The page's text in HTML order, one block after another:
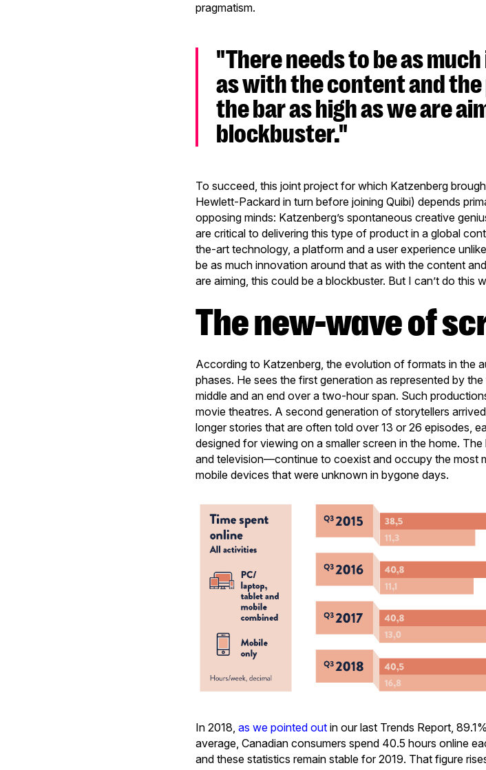
pragmatism.
"There needs to be as
as with the content and
the bar as high as we are
blockbuster."
To succeed, this joint project for which Katzenberg
Hewlett-Packard in turn before joining Quibi) depends
opposing minds: Katzenberg’s spontaneous creative
are critical to delivering this type of product in a global
the-art technology, a platform and a user experience
be as much innovation around that as with the content
are aiming, this could be a blockbuster. But I can’t do this
The new-wave of
According to Katzenberg, the evolution of formats in the
phases. He sees the first generation as represented by
middle and an end over a two-hour span. Such
movie theatres. A second generation of storytellers
longer stories that are often told over 13 or 26 episodes,
designed for viewing on a smaller screen in the home.
and television—continue to coexist and occupy the most
mobile devices that were unknown in bygone days.
In 2018,as we pointed out in our last Trends Report,
average, Canadian consumers spend 40.5 hours online
and these statistics remain stable for 2019. That figure